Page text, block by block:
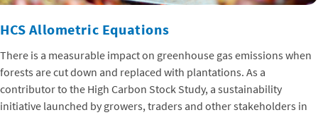
HCS Allometric Equations
There is a measurable impact on greenhouse gas emissions when
forests are cut down and replaced with plantations. As a
contributor to the High Carbon Stock Study, a sustainability
initiative launched by growers, traders and other stakeholders in